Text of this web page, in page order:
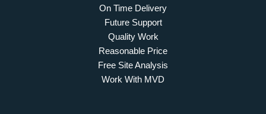
On Time Delivery
Future Support
Quality Work
Reasonable Price
Free Site Analysis
Work With MVD